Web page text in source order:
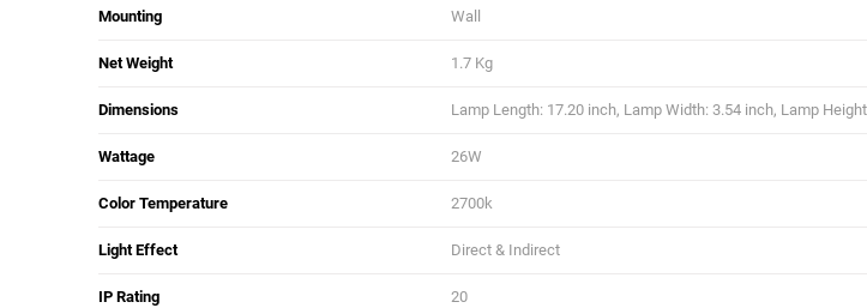
Mounting Wall
Net Weight 1.7 Kg
Dimensions Lamp Length: 17.20 inch, Lamp Width: 3.54 inch, Lamp
Wattage 26W
Color Temperature 2700k
Light Effect Direct & Indirect
IP Rating 20